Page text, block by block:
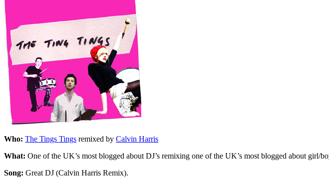
Who: The Tings Tings remixed by Calvin Harris
What: One of the UK’s most blogged about DJ’s remixing one of the UK’s most blogged about girl/
Song: Great DJ (Calvin Harris Remix).